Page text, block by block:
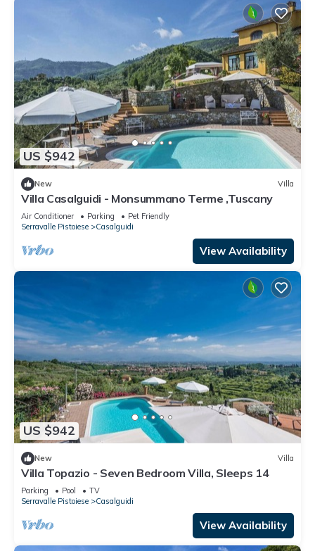
US $942
New Villa
Villa Casalguidi - Monsummano Terme ,Tuscany
Air Conditioner Parking
Pet Friendly
Serravalle Pistoiese
Casalguidi
View Availability
US $942
New Villa
Villa Topazio - Seven Bedroom Villa, Sleeps 14
Parking Pool
TV
Serravalle Pistoiese
Casalguidi
View Availability